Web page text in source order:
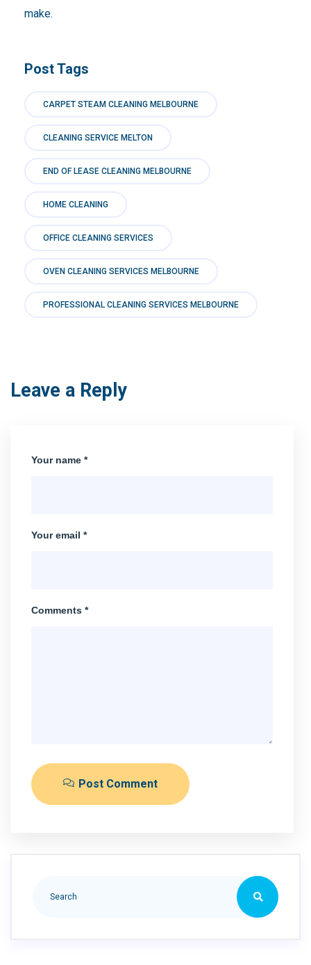
make.
Post Tags
CARPET STEAM CLEANING MELBOURNE
CLEANING SERVICE MELTON
END OF LEASE CLEANING MELBOURNE
HOME CLEANING
OFFICE CLEANING SERVICES
OVEN CLEANING SERVICES MELBOURNE
PROFESSIONAL CLEANING SERVICES MELBOURNE
Leave a Reply
Your name *
Your email *
Comments *
Post Comment